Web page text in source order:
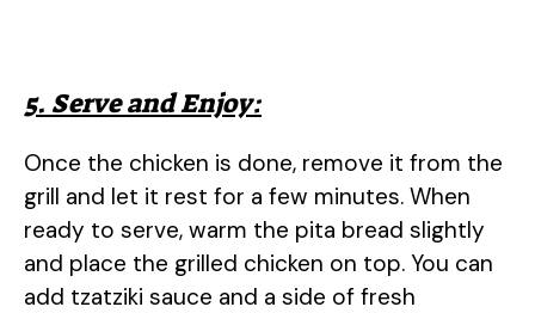
5. Serve and Enjoy:
Once the chicken is done, remove it from the
grill and let it rest for a few minutes. When
ready to serve, warm the pita bread slightly
and place the grilled chicken on top. You can
add tzatziki sauce and a side of fresh